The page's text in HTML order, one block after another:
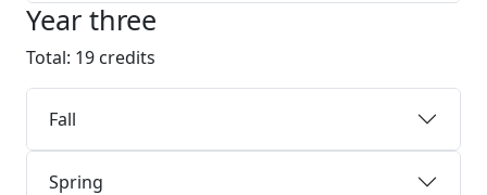
Year three
Total: 19 credits
Fall
Spring